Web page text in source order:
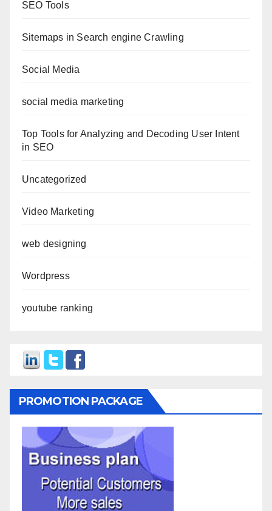
SEO Tools
Sitemaps in Search engine Crawling
Social Media
social media marketing
Top Tools for Analyzing and Decoding User Intent
in SEO
Uncategorized
Video Marketing
web designing
Wordpress
youtube ranking
PROMOTION PACKAGE